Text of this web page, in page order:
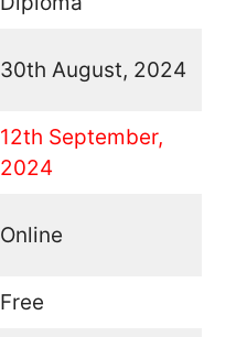
30th August, 2024
12th September,
2024
Online
Free